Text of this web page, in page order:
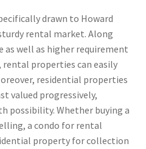
drawn to Howard
rental market. Along
as well as higher requirement
properties can easily
residential properties
valued progressively,
possibility. Whether buying a
a condo for rental
property for collection